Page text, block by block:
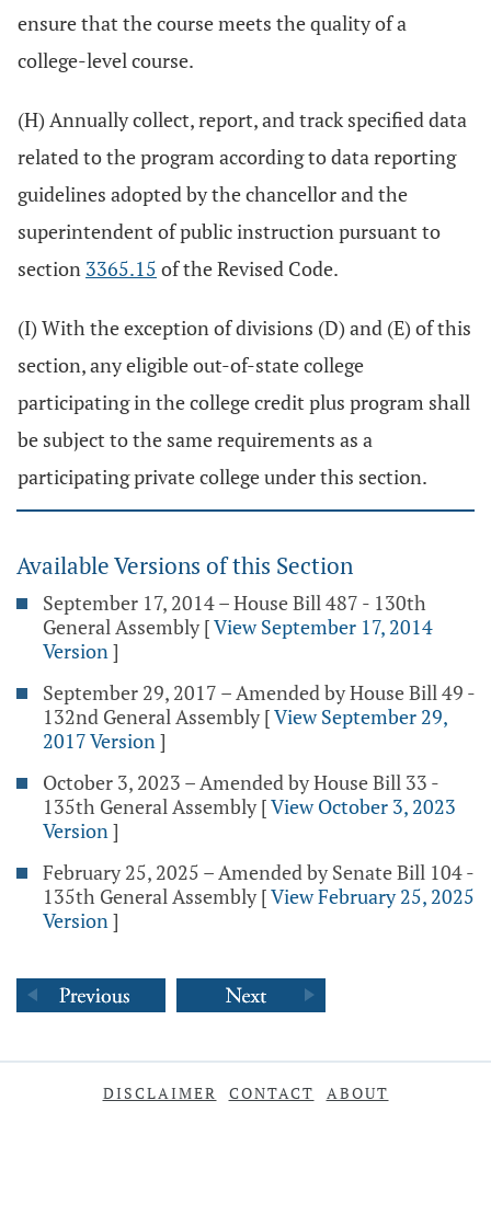
ensure that the course meets the quality of a
college-level course.
(H) Annually collect, report, and track specified data
related to the program according to data reporting
guidelines adopted by the chancellor and the
superintendent of public instruction pursuant to
section 3365.15 of the Revised Code.
(I) With the exception of divisions (D) and (E) of this
section, any eligible out-of-state college
participating in the college credit plus program shall
be subject to the same requirements as a
participating private college under this section.
Available Versions of this Section
September 17, 2014 – House Bill 487 - 130th
General Assembly [View September 17, 2014
Version]
September 29, 2017 – Amended by House Bill 49 -
132nd General Assembly [View September 29,
2017 Version]
October 3, 2023 – Amended by House Bill 33 -
135th General Assembly [View October 3, 2023
Version]
February 25, 2025 – Amended by Senate Bill 104 -
135th General Assembly [View February 25, 2025
Version]
DISCLAIMER CONTACT ABOUT